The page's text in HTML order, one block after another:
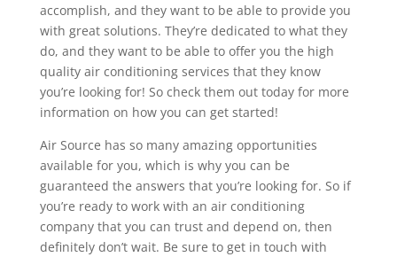
accomplish, and they want to be able to provide you
with great solutions. They’re dedicated to what they
do, and they want to be able to offer you the high
quality air conditioning services that they know
you’re looking for! So check them out today for more
information on how you can get started!
Air Source has so many amazing opportunities
available for you, which is why you can be
guaranteed the answers that you’re looking for. So if
you’re ready to work with an air conditioning
company that you can trust and depend on, then
definitely don’t wait. Be sure to get in touch with